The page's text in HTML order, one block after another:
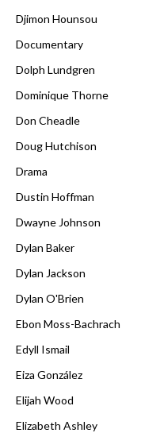
Djimon Hounsou
Documentary
Dolph Lundgren
Dominique Thorne
Don Cheadle
Doug Hutchison
Drama
Dustin Hoffman
Dwayne Johnson
Dylan Baker
Dylan Jackson
Dylan O'Brien
Ebon Moss-Bachrach
Edyll Ismail
Eiza González
Elijah Wood
Elizabeth Ashley